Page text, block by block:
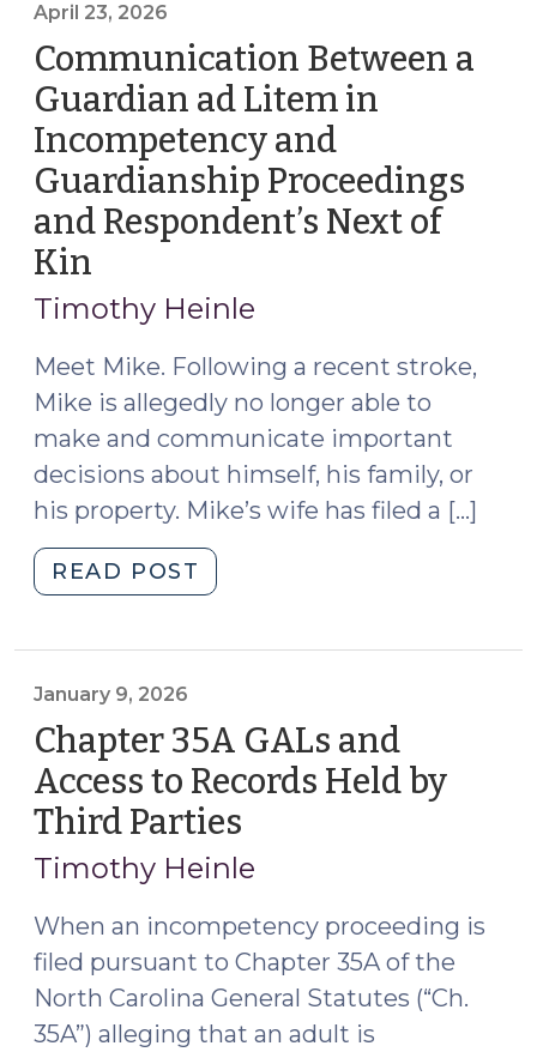
April 23, 2026
Communication Between a
Guardian ad Litem in
Incompetency and
Guardianship Proceedings
and Respondent’s Next of
Kin
23,
2026)
Timothy Heinle
Meet Mike. Following a recent stroke,
Mike is allegedly no longer able to
make and communicate important
decisions about himself, his family, or
his property. Mike’s wife has filed a […]
READ POST
Between
Litem
in
Incompetency
and
Guardianship
Proceedings
Respondent’s
Next
of
Kin
January 9, 2026
Chapter 35A GALs and
Access to Records Held by
Third Parties
9,
Timothy Heinle
When an incompetency proceeding is
filed pursuant to Chapter 35A of the
North Carolina General Statutes (“Ch.
35A”) alleging that an adult is